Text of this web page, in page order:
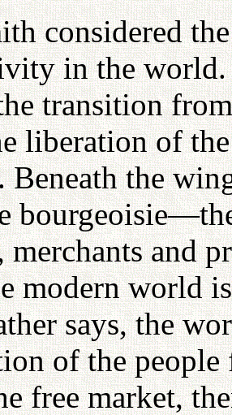
considered
in the
transition
liberation of
Beneath the
merchants and
modern world
says, the
of the
free market,